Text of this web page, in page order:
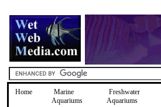
Home
Marine
Aquariums
Freshwater
Aquariums